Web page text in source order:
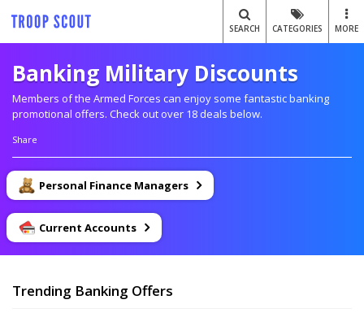
SEARCH CATEGORIES MORE
Banking Military Discounts
Members of the Armed Forces can enjoy some fantastic banking
promotional offers. Check out over 18 deals below.
Share
Personal Finance Managers
Current Accounts
Trending Banking Offers